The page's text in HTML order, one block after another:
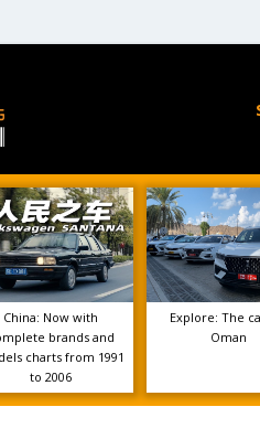
China: Now with
brands and
charts from 1991
to 2006
Explore: The
Oman